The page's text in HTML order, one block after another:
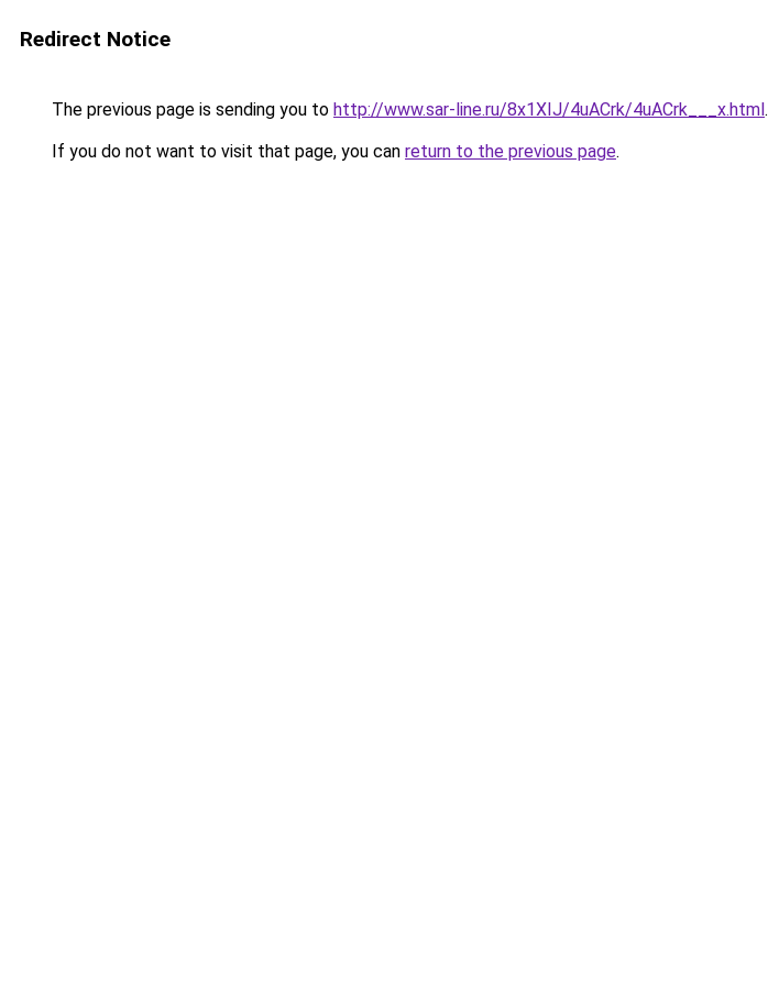
Redirect Notice
The previous page is sending you to http://www.sar-line.ru/8x1XIJ/4uACrk/4uACrk___x.html.
If you do not want to visit that page, you can return to the previous page.